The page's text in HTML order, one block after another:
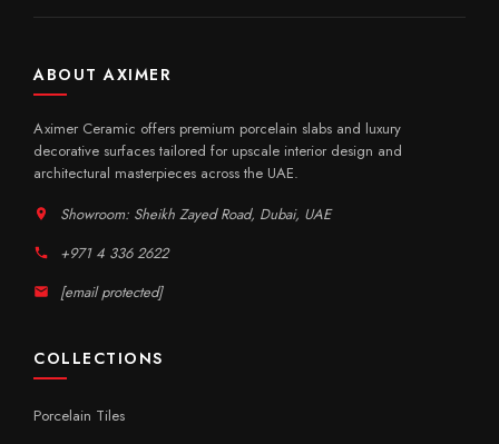
ABOUT AXIMER
Aximer Ceramic offers premium porcelain slabs and luxury
decorative surfaces tailored for upscale interior design and
architectural masterpieces across the UAE.
Showroom: Sheikh Zayed Road, Dubai, UAE
+971 4 336 2622
[email protected]
COLLECTIONS
Porcelain Tiles